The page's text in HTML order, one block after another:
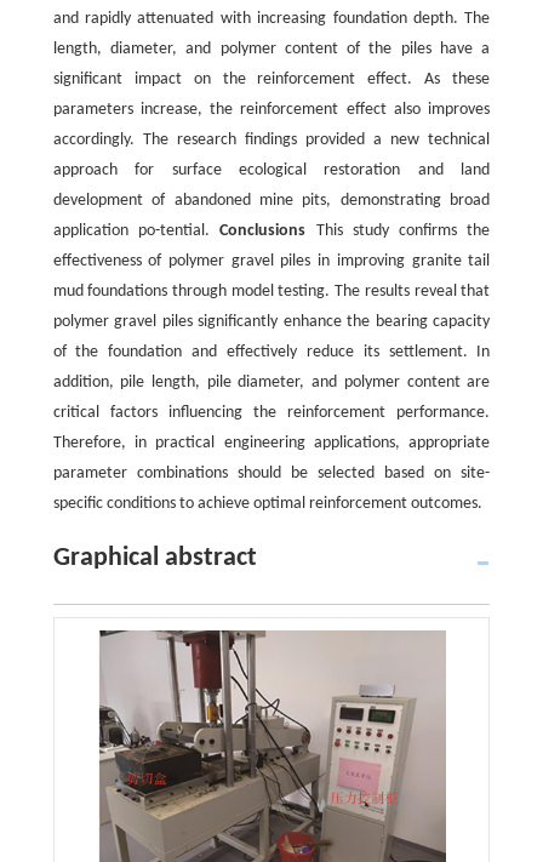
and rapidly attenuated with increasing foundation depth. The
length, diameter, and polymer content of the piles have a
significant impact on the reinforcement effect. As these
parameters increase, the reinforcement effect also improves
accordingly. The research findings provided a new technical
approach for surface ecological restoration and land
development of abandoned mine pits, demonstrating broad
application po-tential.Conclusions This study confirms the
effectiveness of polymer gravel piles in improving granite tail
mud foundations through model testing. The results reveal that
polymer gravel piles significantly enhance the bearing capacity
of the foundation and effectively reduce its settlement. In
addition, pile length, pile diameter, and polymer content are
critical factors influencing the reinforcement performance.
Therefore, in practical engineering applications, appropriate
parameter combinations should be selected based on site-
specific conditions to achieve optimal reinforcement outcomes.
Graphical abstract